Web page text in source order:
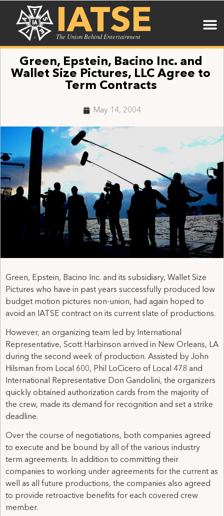
IATSE
The Union Behind Entertainment
Green, Epstein, Bacino Inc. and
Wallet Size Pictures, LLC Agree to
Term Contracts
May 14, 2004
Green, Epstein, Bacino Inc. and its subsidiary, Wallet Size
Pictures who have in past years successfully produced low
budget motion pictures non-union, had again hoped to
avoid an IATSE contract on its current slate of productions.
However, an organizing team led by International
Representative, Scott Harbinson arrived in New Orleans, LA
during the second week of production. Assisted by John
Hilsman from Local 600, Phil LoCicero of Local 478 and
International Representative Don Gandolini, the organizers
quickly obtained authorization cards from the majority of
the crew, made its demand for recognition and set a strike
deadline.
Over the course of negotiations, both companies agreed
to execute and be bound by all of the various industry
term agreements. In addition to committing their
companies to working under agreements for the current as
well as all future productions, the companies also agreed
to provide retroactive benefits for each covered crew
member.